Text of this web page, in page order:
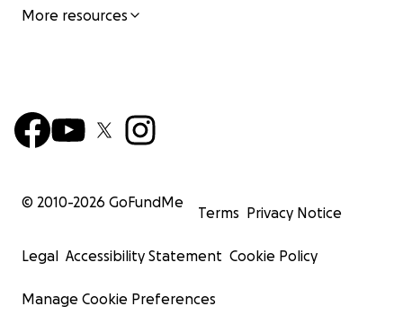
More resources
© 2010-2026 GoFundMe
Terms Privacy Notice
Legal Accessibility Statement Cookie Policy
Manage Cookie Preferences